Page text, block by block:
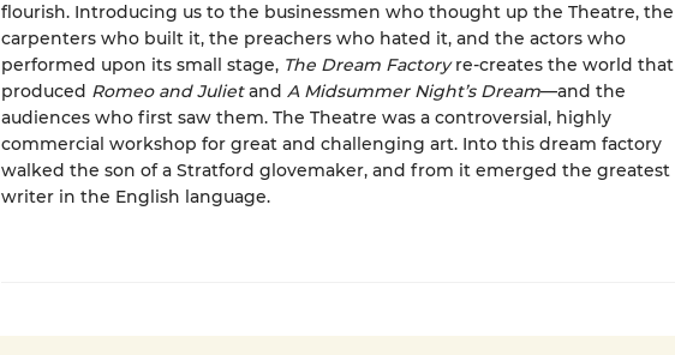
flourish. Introducing us to the businessmen who thought up the Theatre, the
carpenters who built it, the preachers who hated it, and the actors who
performed upon its small stage, The Dream Factoryre-creates the world that
produced Romeo and Julietand A Midsummer Night’s Dream—and the
audiences who first saw them. The Theatre was a controversial, highly
commercial workshop for great and challenging art. Into this dream factory
walked the son of a Stratford glovemaker, and from it emerged the greatest
writer in the English language.